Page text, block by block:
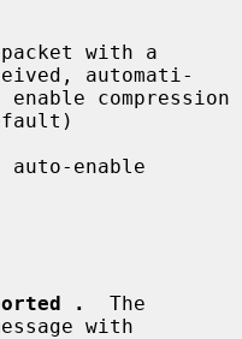
with a
automati-
auto-enable
.
  The
with